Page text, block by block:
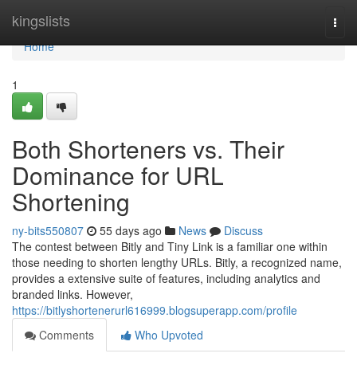
kingslists
Home
Home
1
Both Shorteners vs. Their
Dominance for URL
Shortening
ny-bits550807 55 days ago News
Discuss
The contest between Bitly and Tiny Link is a familiar one within
those needing to shorten lengthy URLs. Bitly, a recognized name,
provides a extensive suite of features, including analytics and
branded links. However,
https://bitlyshortenerurl616999.blogsuperapp.com/profile
Comments
Who Upvoted